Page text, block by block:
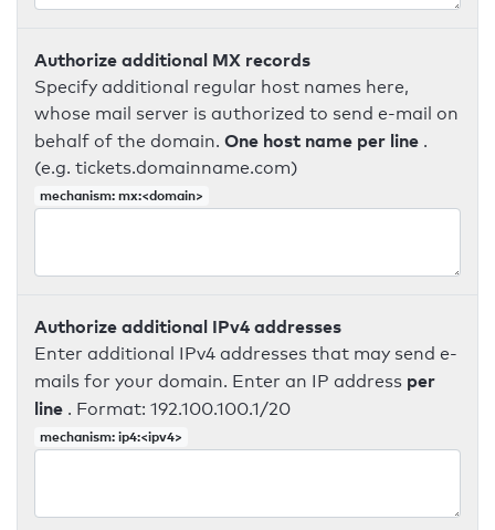
Authorize additional MX records
Specify additional regular host names here,
whose mail server is authorized to send e-mail on
behalf of the domain. One host name per line .
(e.g. tickets.domainname.com)
mechanism: mx:<domain>
Authorize additional IPv4 addresses
Enter additional IPv4 addresses that may send e-
mails for your domain. Enter an IP address per
line . Format: 192.100.100.1/20
mechanism: ip4:<ipv4>